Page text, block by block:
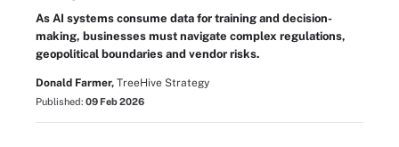
As AI systems consume data for training and decision-
making, businesses must navigate complex regulations,
geopolitical boundaries and vendor risks.
Donald Farmer, TreeHive Strategy
Published: 09 Feb 2026